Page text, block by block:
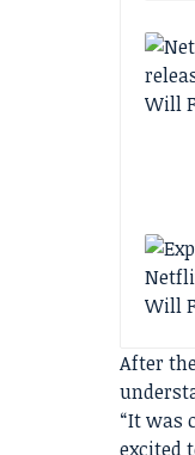
After
“It was
excited